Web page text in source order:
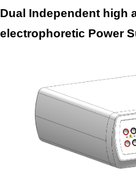
Dual Independent high
electrophoretic Power